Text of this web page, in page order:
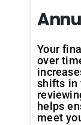
Your
over
shifts in
helps
meet